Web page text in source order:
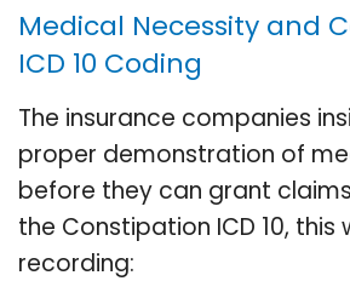
Medical Necessity and
ICD 10 Coding
The insurance companies
proper demonstration of
before they can grant
the Constipation ICD 10,
recording: